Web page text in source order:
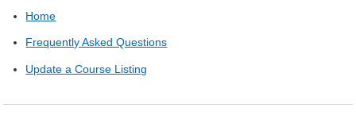
Home
Frequently Asked Questions
Update a Course Listing